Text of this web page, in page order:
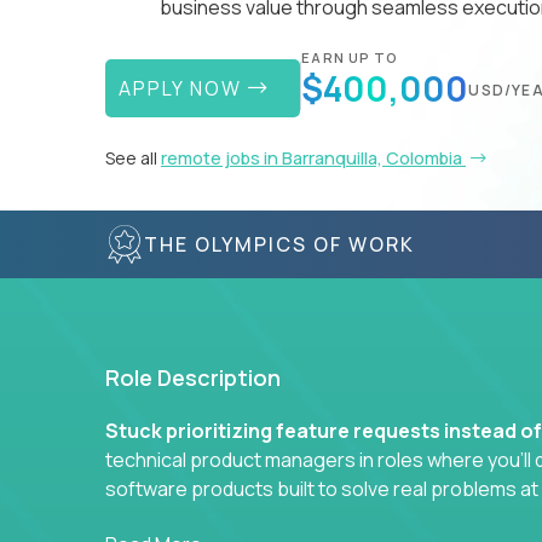
business value through seamless
APPLY NOW
EARN UP TO
$400,000USD/
See all remote jobs in Barranquilla, Colombia
THE OLYMPICS OF WORK
Role Description
Stuck prioritizing feature requests instead
technical product managers in roles where
software products built to solve real problems at